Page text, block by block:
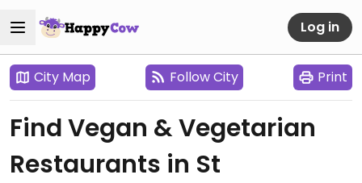
Log in
City Map Follow City Print
Find Vegan & Vegetarian
Restaurants in St